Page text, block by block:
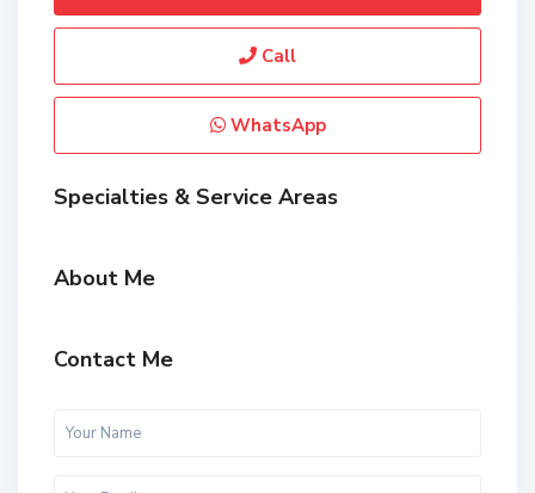
Call
WhatsApp
Specialties & Service Areas
About Me
Contact Me